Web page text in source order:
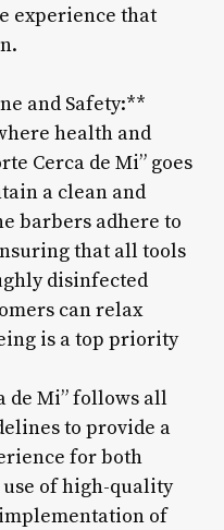
experience that
and Safety:**
health and
Cerca de Mi” goes
a clean and
barbers adhere to
that all tools
disinfected
can relax
is a top priority
de Mi” follows all
to provide a
for both
of high-quality
of